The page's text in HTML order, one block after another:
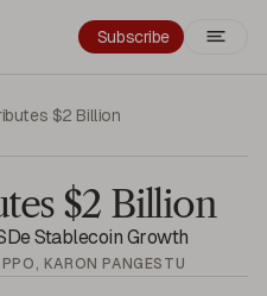
Subscribe
$2 Billion
$2 Billion
Stablecoin Growth
KARON PANGESTU